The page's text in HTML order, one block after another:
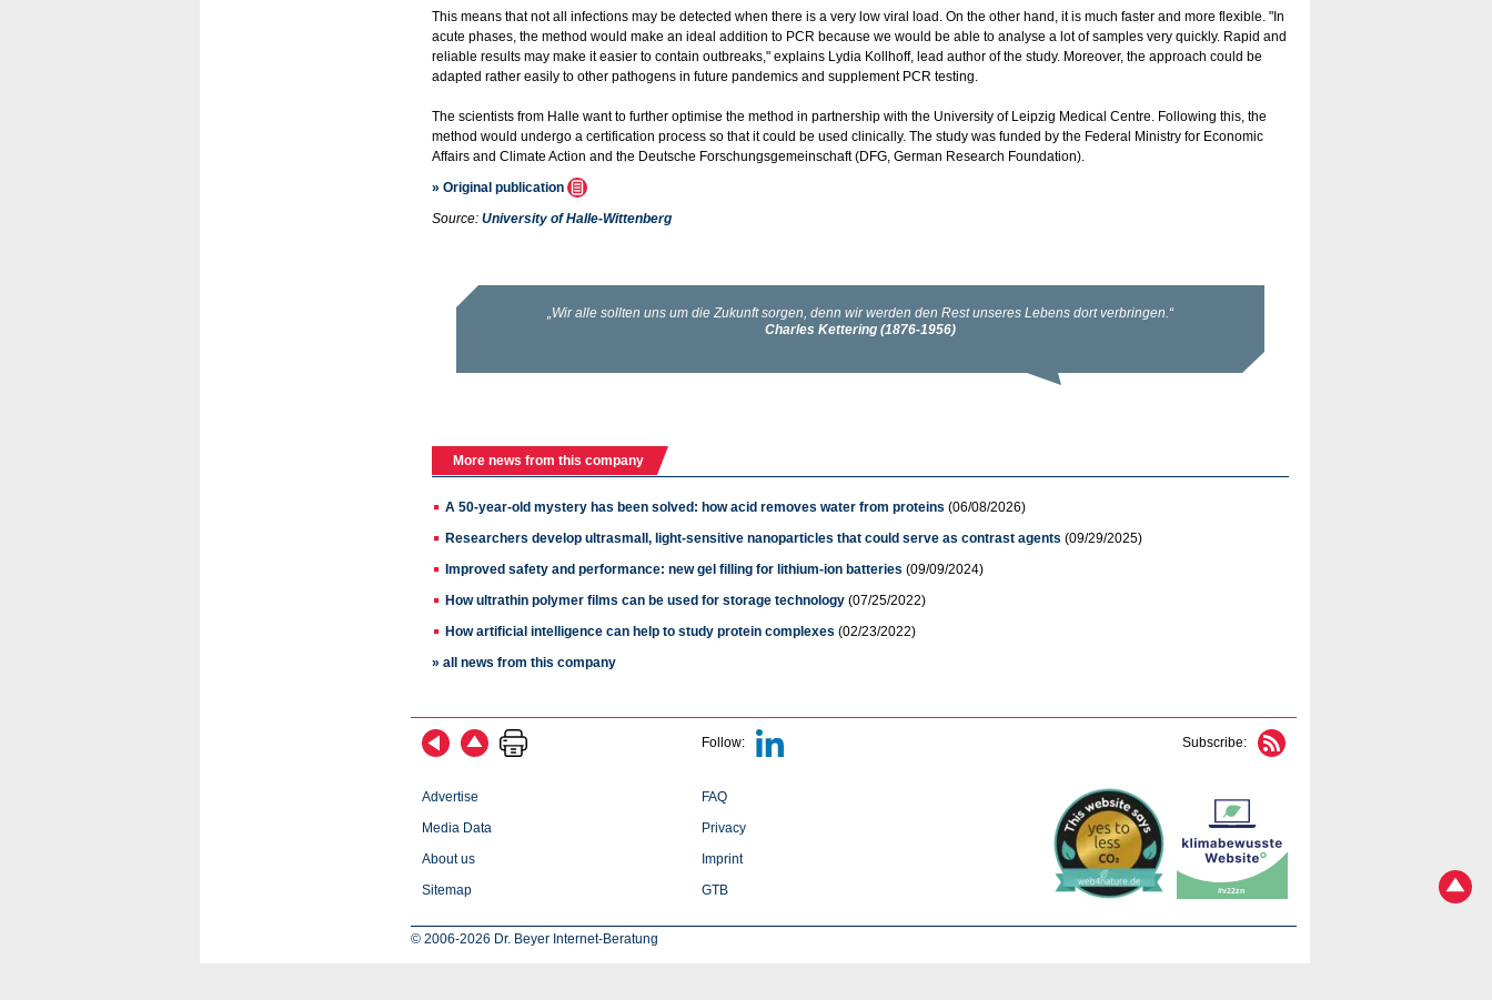
This means that not all infections may be detected when there is a very low viral load. On the other hand, it is much faster and more flexible. "In
acute phases, the method would make an ideal addition to PCR because we would be able to analyse a lot of samples very quickly. Rapid and
reliable results may make it easier to contain outbreaks," explains Lydia Kollhoff, lead author of the study. Moreover, the approach could be
adapted rather easily to other pathogens in future pandemics and supplement PCR testing.
The scientists from Halle want to further optimise the method in partnership with the University of Leipzig Medical Centre. Following this, the
method would undergo a certification process so that it could be used clinically. The study was funded by the Federal Ministry for Economic
Affairs and Climate Action and the Deutsche Forschungsgemeinschaft (DFG, German Research Foundation).
» Original publication
Source: University of Halle-Wittenberg
More news from this company
A 50-year-old mystery has been solved: how acid removes water from proteins (06/08/2026)
Researchers develop ultrasmall, light-sensitive nanoparticles that could serve as contrast agents (09/29/2025)
Improved safety and performance: new gel filling for lithium-ion batteries (09/09/2024)
How ultrathin polymer films can be used for storage technology (07/25/2022)
How artificial intelligence can help to study protein complexes (02/23/2022)
» all news from this company
Follow: Subscribe:
Advertise
Media Data
About us
Sitemap
FAQ
Privacy
Imprint
GTB
© 2006-2026 Dr. Beyer Internet-Beratung